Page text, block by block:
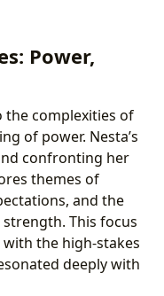
Power,
the complexities of
of power. Nesta’s
confronting her
themes of
and the
This focus
the high-stakes
deeply with